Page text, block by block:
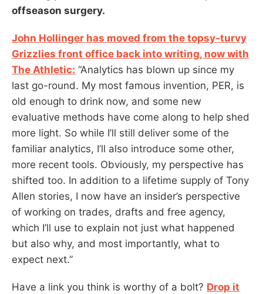
offseason surgery.
John Hollinger has moved from the topsy-turvy
Grizzlies front office back into writing, now with
The Athletic: “Analytics has blown up since my
last go-round. My most famous invention, PER, is
old enough to drink now, and some new
evaluative methods have come along to help shed
more light. So while I’ll still deliver some of the
familiar analytics, I’ll also introduce some other,
more recent tools. Obviously, my perspective has
shifted too. In addition to a lifetime supply of Tony
Allen stories, I now have an insider’s perspective
of working on trades, drafts and free agency,
which I’ll use to explain not just what happened
but also why, and most importantly, what to
expect next.”
Have a link you think is worthy of a bolt? Drop it